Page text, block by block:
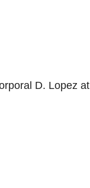
D. Lopez at